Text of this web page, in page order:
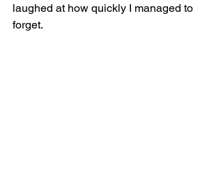
laughed at how quickly I managed to
forget.